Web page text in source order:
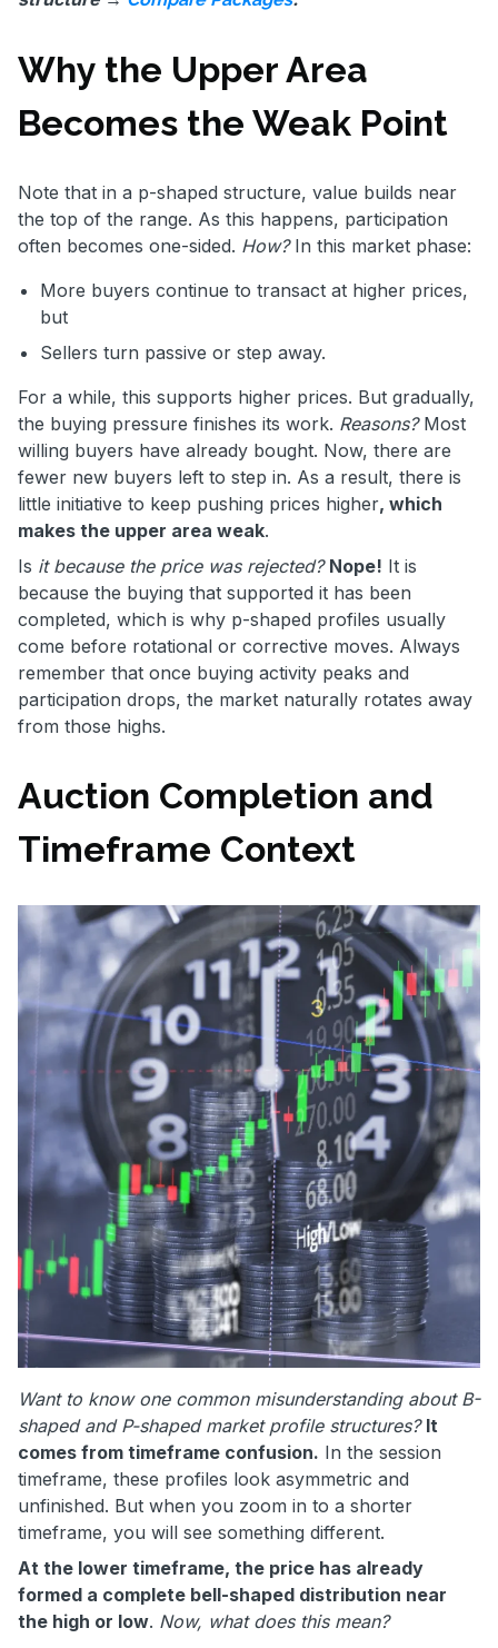
Why the Upper Area
Becomes the Weak Point
Note that in a p-shaped structure, value builds near
the top of the range. As this happens, participation
often becomes one-sided. How?In this market phase:
More buyers continue to transact at higher prices,
but
Sellers turn passive or step away.
For a while, this supports higher prices. But gradually,
the buying pressure finishes its work. Reasons?Most
willing buyers have already bought. Now, there are
fewer new buyers left to step in. As a result, there is
little initiative to keep pushing prices higher, which
makes the upper area weak.
Is it because the price was rejected? Nope! It is
because the buying that supported it has been
completed, which is why p-shaped profiles usually
come before rotational or corrective moves. Always
remember that once buying activity peaks and
participation drops, the market naturally rotates away
from those highs.
Auction Completion and
Timeframe Context
Want to know one common misunderstanding about B-
shaped and P-shaped market profile structures? It
comes from timeframe confusion. In the session
timeframe, these profiles look asymmetric and
unfinished. But when you zoom in to a shorter
timeframe, you will see something different.
At the lower timeframe, the price has already
formed a complete bell-shaped distribution near
the high or low. Now, what does this mean?